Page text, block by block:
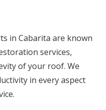
in Cabarita are known
services,
of your roof. We
in every aspect